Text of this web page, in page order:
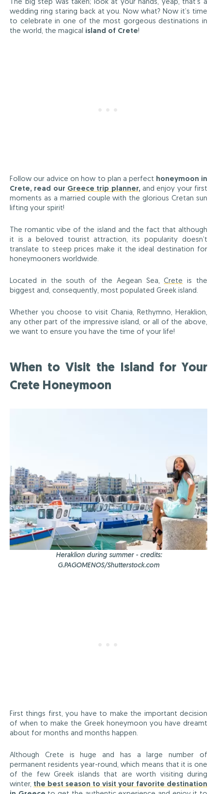
wedding ring staring back at you. Now what? Now it’s time
to celebrate in one of the most gorgeous destinations in
the world, the magical island of Crete!
Follow our advice on how to plan a perfect honeymoon in
Crete, read our Greece trip planner, and enjoy your first
moments as a married couple with the glorious Cretan sun
lifting your spirit!
The romantic vibe of the island and the fact that although
it is a beloved tourist attraction, its popularity doesn’t
translate to steep prices make it the ideal destination for
honeymooners worldwide.
Located in the south of the Aegean Sea,Crete is the
biggest and, consequently, most populated Greek island.
Whether you choose to visit Chania, Rethymno, Heraklion,
any other part of the impressive island, or all of the above,
we want to ensure you have the time of your life!
When to Visit the Island for Your
Crete Honeymoon
Heraklion during summer - credits:
G.PAGOMENOS/Shutterstock.com
First things first, you have to make the important decision
of when to make the Greek honeymoon you have dreamt
about for months and months happen.
Although Crete is huge and has a large number of
permanent residents year-round, which means that it is one
of the few Greek islands that are worth visiting during
winter, the best season to visit your favorite destination